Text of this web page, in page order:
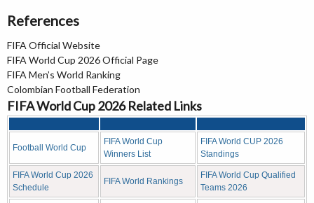
References
FIFA Official Website
FIFA World Cup 2026 Official Page
FIFA Men’s World Ranking
Colombian Football Federation
FIFA World Cup 2026 Related Links
Football World Cup
FIFA World Cup
Winners List
FIFA World CUP 2026
Standings
FIFA World Cup 2026
Schedule
FIFA World Rankings
FIFA World Cup Qualified
Teams 2026